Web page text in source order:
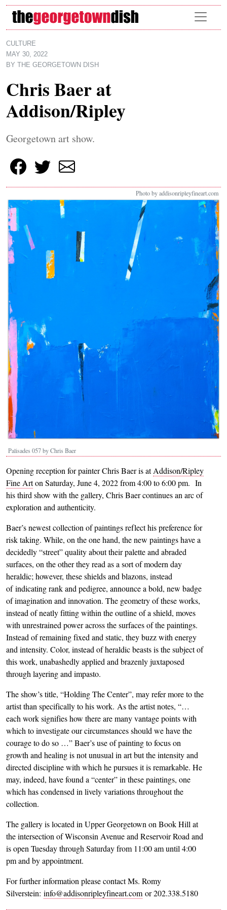
Skip to main content
CULTURE
MAY 30, 2022
BY
THE GEORGETOWN DISH
Chris Baer at
Addison/Ripley
Georgetown art show.
Photo by addisonripleyfineart.com
Palisades 057 by Chris Baer
Opening reception for painter Chris Baer is atAddison/Ripley
Fine Arton Saturday, June 4, 2022 from 4:00 to 6:00 pm. In
his third show with the gallery, Chris Baer continues an arc of
exploration and authenticity.
Baer’s newest collection of paintings reflect his preference for
risk taking. While, on the one hand, the new paintings have a
decidedly “street” quality about their palette and abraded
surfaces, on the other they read as a sort of modern day
heraldic; however, these shields and blazons, instead
of indicating rank and pedigree, announce a bold, new badge
of imagination and innovation. The geometry of these works,
instead of neatly fitting within the outline of a shield, moves
with unrestrained power across the surfaces of the paintings.
Instead of remaining fixed and static, they buzz with energy
and intensity. Color, instead of heraldic beasts is the subject of
this work, unabashedly applied and brazenly juxtaposed
through layering and impasto.
The show’s title, “Holding The Center”, may refer more to the
artist than specifically to his work. As the artist notes, “…
each work signifies how there are many vantage points with
which to investigate our circumstances should we have the
courage to do so …” Baer’s use of painting to focus on
growth and healing is not unusual in art but the intensity and
directed discipline with which he pursues it is remarkable. He
may, indeed, have found a “center” in these paintings, one
which has condensed in lively variations throughout the
collection.
The gallery is located in Upper Georgetown on Book Hill at
the intersection of Wisconsin Avenue and Reservoir Road and
is open Tuesday through Saturday from 11:00 am until 4:00
pm and by appointment.
For further information please contact Ms. Romy
Silverstein: info@addisonripleyfineart.com or 202.338.5180